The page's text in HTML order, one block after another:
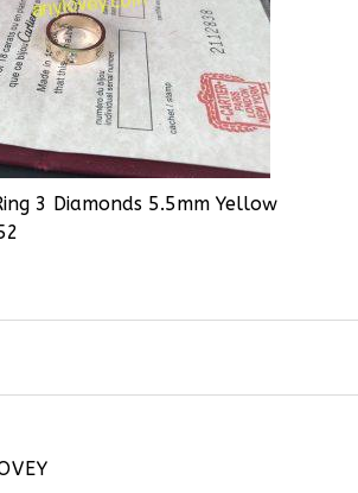
3 Diamonds 5.5mm Yellow